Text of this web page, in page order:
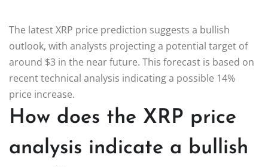
The latest XRP price prediction suggests a bullish
outlook, with analysts projecting a potential target of
around $3 in the near future. This forecast is based on
recent technical analysis indicating a possible 14%
price increase.
How does the XRP price
analysis indicate a bullish